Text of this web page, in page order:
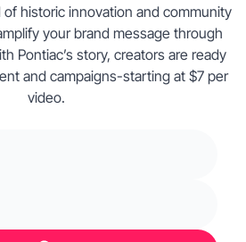
of historic innovation and community
your brand message through
Pontiac’s story, creators are ready
and campaigns-starting at $7 per
video.